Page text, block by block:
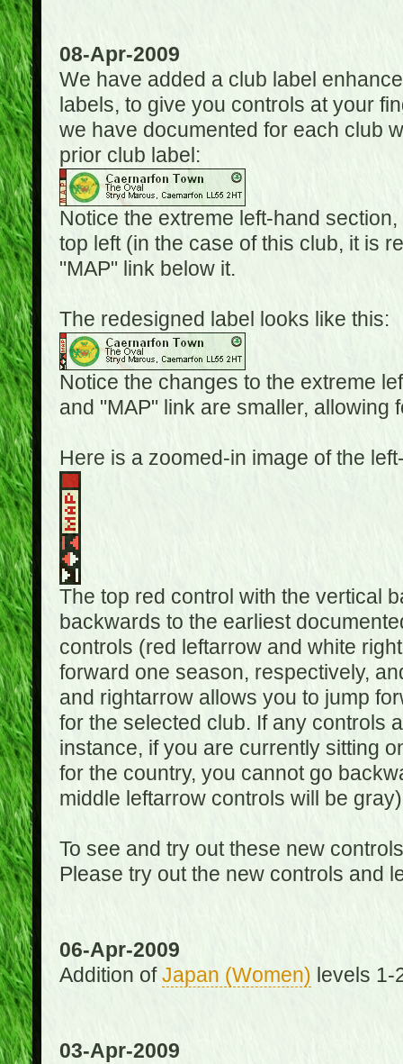
08-Apr-2009
We have added a club label
labels, to give you controls at your
we have documented for each club
prior club label:
Notice the extreme left-hand
top left (in the case of this club, it is
"MAP" link below it.
The redesigned label looks like this:
Notice the changes to the extreme
and "MAP" link are smaller, allowing
Here is a zoomed-in image of the
The top red control with the vertical
backwards to the earliest
controls (red leftarrow and white
forward one season, respectively,
and rightarrow allows you to jump
for the selected club. If any controls
instance, if you are currently sitting
for the country, you cannot go
middle leftarrow controls will be
To see and try out these new
Please try out the new controls and
06-Apr-2009
Addition of Japan (Women) levels 1-
03-Apr-2009